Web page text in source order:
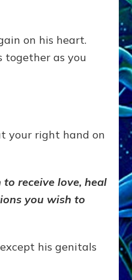
on his heart.
together as you
your right hand on
receive love, heal
you wish to
his genitals